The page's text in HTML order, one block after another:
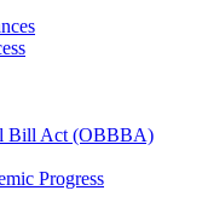
Bill Act (OBBBA)
Progress